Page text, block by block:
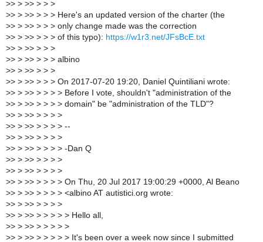
>> > >> > > >
>> > >> > > > Here's an updated version of the charter (the
>> > >> > > > only change made was the correction
>> > >> > > > of this typo): https://w1r3.net/JFsBcE.txt
>> > >> > > >
>> > >> > > > albino
>> > >> > > >
>> > >> > > > On 2017-07-20 19:20, Daniel Quintiliani wrote:
>> > >> > > > > Before I vote, shouldn't "administration of the
>> > >> > > > > domain" be "administration of the TLD"?
>> > >> > > > >
>> > >> > > > > --
>> > >> > > > >
>> > >> > > > > -Dan Q
>> > >> > > > >
>> > >> > > > >
>> > >> > > > > On Thu, 20 Jul 2017 19:00:29 +0000, Al Beano
>> > >> > > > > <albino AT autistici.org wrote:
>> > >> > > > >
>> > >> > > > > > Hello all,
>> > >> > > > > >
>> > >> > > > > > It's been over a week now since I submitted